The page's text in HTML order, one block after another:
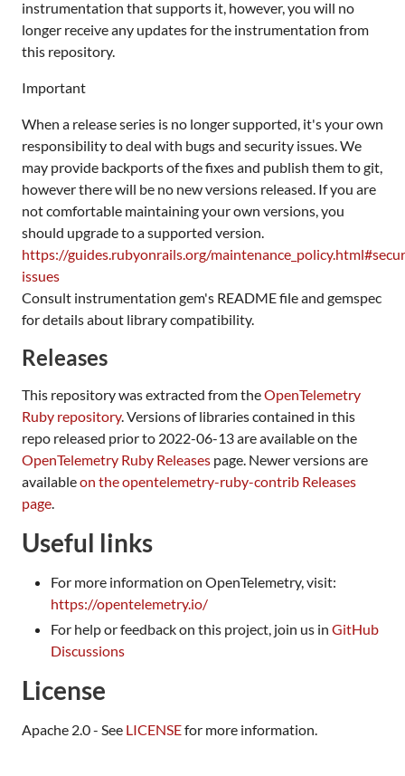
instrumentation that supports it, however, you will no
longer receive any updates for the instrumentation from
this repository.
Important
When a release series is no longer supported, it's your own
responsibility to deal with bugs and security issues. We
may provide backports of the fixes and publish them to git,
however there will be no new versions released. If you are
not comfortable maintaining your own versions, you
should upgrade to a supported version.
https://guides.rubyonrails.org/
issues
Consult instrumentation gem's README file and gemspec
for details about library compatibility.
Releases
This repository was extracted from theOpenTelemetry
Ruby repository. Versions of libraries contained in this
repo released prior to 2022-06-13 are available on the
OpenTelemetry Ruby Releases page. Newer versions are
availableon the opentelemetry-ruby-contrib Releases
page.
Useful links
For more information on OpenTelemetry, visit:
https://opentelemetry.io/
For help or feedback on this project, join us in GitHub
Discussions
License
Apache 2.0 - See LICENSEfor more information.